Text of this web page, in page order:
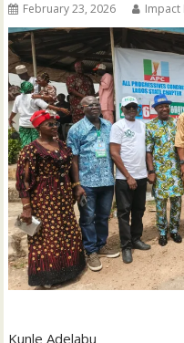
February 23, 2026 Impact
Kunle Adelabu